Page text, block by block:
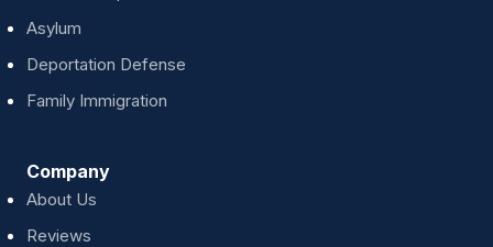
Asylum
Deportation Defense
Family Immigration
Company
About Us
Reviews